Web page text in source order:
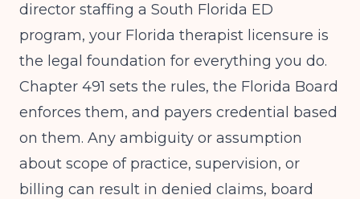
director staffing a South Florida ED
program, your Florida therapist licensure is
the legal foundation for everything you do.
Chapter 491 sets the rules, the Florida Board
enforces them, and payers credential based
on them. Any ambiguity or assumption
about scope of practice, supervision, or
billing can result in denied claims, board